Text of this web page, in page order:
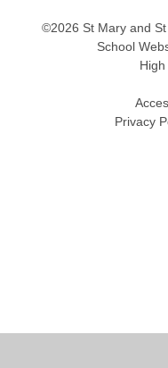
©2026 St Mary and
School
Privacy